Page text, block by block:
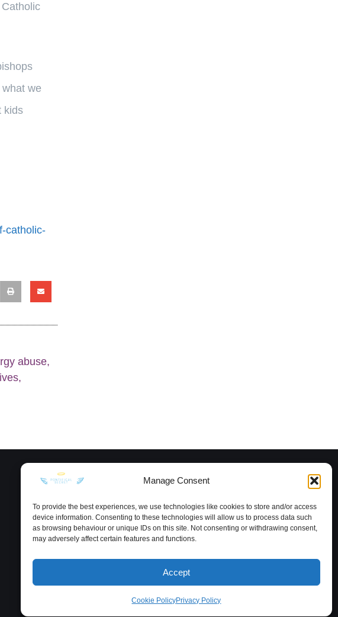
Manage Consent
To provide the best experiences, we use technologies like cookies to store and/or access
device information. Consenting to these technologies will allow us to process data such
as browsing behaviour or unique IDs on this site. Not consenting or withdrawing consent,
may adversely affect certain features and functions.
Accept
Cookie PolicyPrivacy Policy
we
kids
catholic-
abuse,
,